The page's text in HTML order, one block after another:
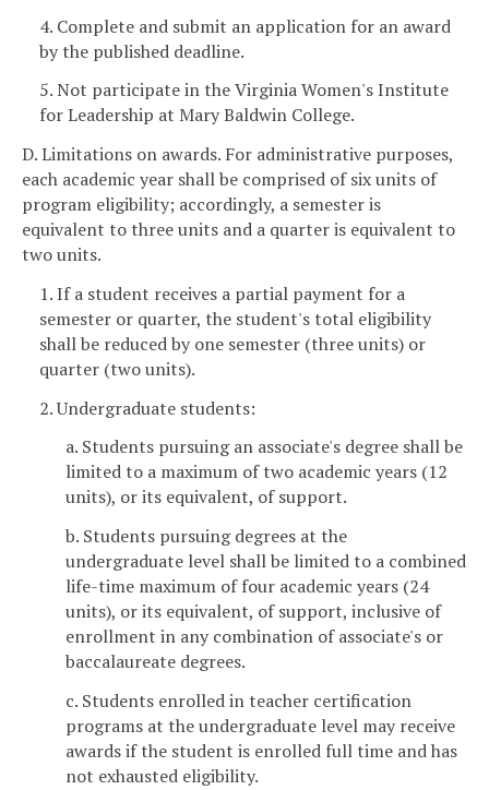
4. Complete and submit an application for an award
by the published deadline.
5. Not participate in the Virginia Women's Institute
for Leadership at Mary Baldwin College.
D. Limitations on awards. For administrative purposes,
each academic year shall be comprised of six units of
program eligibility; accordingly, a semester is
equivalent to three units and a quarter is equivalent to
two units.
1. If a student receives a partial payment for a
semester or quarter, the student's total eligibility
shall be reduced by one semester (three units) or
quarter (two units).
2. Undergraduate students:
a. Students pursuing an associate's degree shall be
limited to a maximum of two academic years (12
units), or its equivalent, of support.
b. Students pursuing degrees at the
undergraduate level shall be limited to a combined
life-time maximum of four academic years (24
units), or its equivalent, of support, inclusive of
enrollment in any combination of associate's or
baccalaureate degrees.
c. Students enrolled in teacher certification
programs at the undergraduate level may receive
awards if the student is enrolled full time and has
not exhausted eligibility.